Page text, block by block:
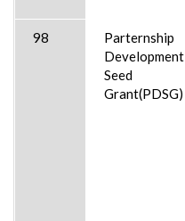
98
Parternship
Development
Seed
Grant(PDSG)